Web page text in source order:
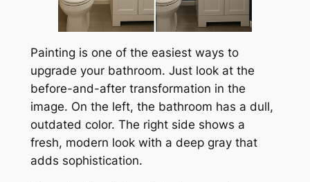
Painting is one of the easiest ways to
upgrade your bathroom. Just look at the
before-and-after transformation in the
image. On the left, the bathroom has a dull,
outdated color. The right side shows a
fresh, modern look with a deep gray that
adds sophistication.